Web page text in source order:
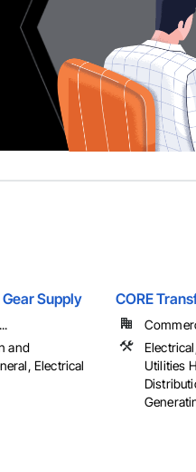
Supply
and
Electrical
CORE
Utilities